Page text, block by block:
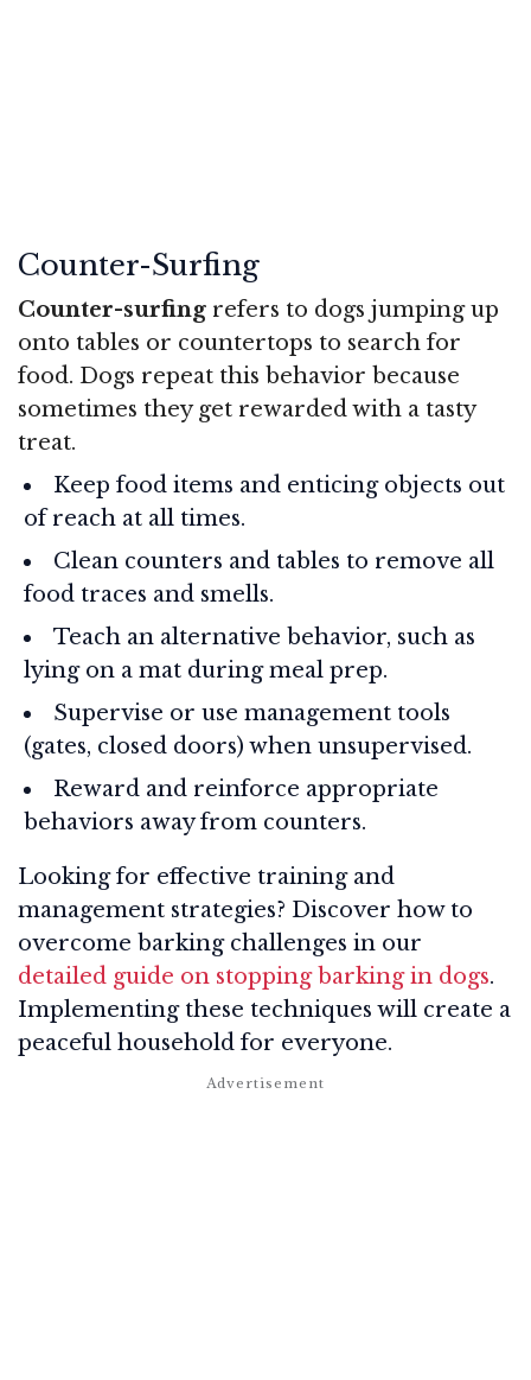
Counter-Surfing
Counter-surfing refers to dogs jumping up
onto tables or countertops to search for
food. Dogs repeat this behavior because
sometimes they get rewarded with a tasty
treat.
Keep food items and enticing objects out
of reach at all times.
Clean counters and tables to remove all
food traces and smells.
Teach an alternative behavior, such as
lying on a mat during meal prep.
Supervise or use management tools
(gates, closed doors) when unsupervised.
Reward and reinforce appropriate
behaviors away from counters.
Looking for effective training and
management strategies? Discover how to
overcome barking challenges in our
detailed guide on stopping barking in dogs.
Implementing these techniques will create a
peaceful household for everyone.